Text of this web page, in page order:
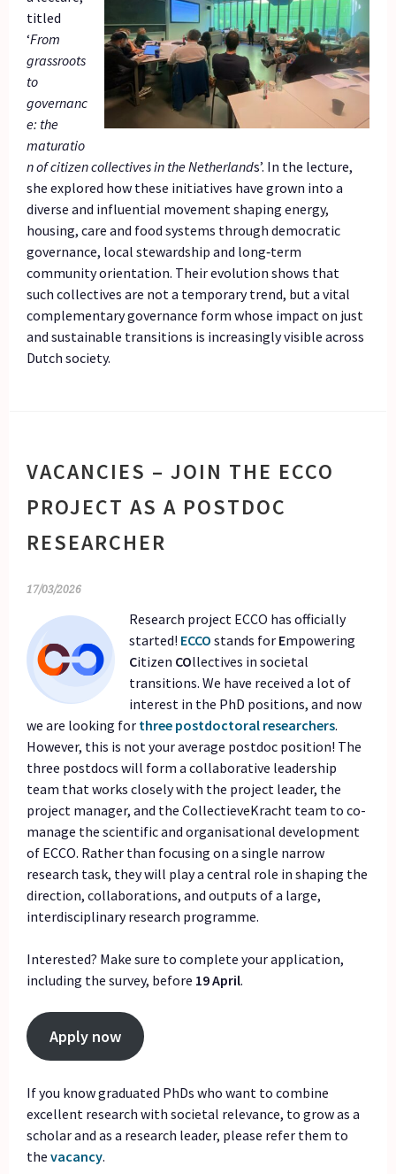
titled
‘From
grassroots
to
governanc
e: the
maturatio
n of citizen collectives in the Netherlands’. In the lecture,
she explored how these initiatives have grown into a
diverse and influential movement shaping energy,
housing, care and food systems through democratic
governance, local stewardship and long‑term
community orientation. Their evolution shows that
such collectives are not a temporary trend, but a vital
complementary governance form whose impact on just
and sustainable transitions is increasingly visible across
Dutch society.
VACANCIES – JOIN THE ECCO
PROJECT AS A POSTDOC
RESEARCHER
17/03/2026
Research project ECCO has officially
started! ECCO stands for Empowering
Citizen COllectives in societal
transitions. We have received a lot of
interest in the PhD positions, and now
we are looking for three postdoctoral researchers.
However, this is not your average postdoc position! The
three postdocs will form a collaborative leadership
team that works closely with the project leader, the
project manager, and the CollectieveKracht team to co-
manage the scientific and organisational development
of ECCO. Rather than focusing on a single narrow
research task, they will play a central role in shaping the
direction, collaborations, and outputs of a large,
interdisciplinary research programme.
Interested? Make sure to complete your application,
including the survey, before 19 April.
Apply now
If you know graduated PhDs who want to combine
excellent research with societal relevance, to grow as a
scholar and as a research leader, please refer them to
thevacancy.